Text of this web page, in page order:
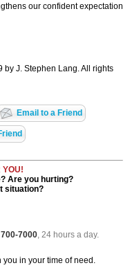
our confident expectation
by J. Stephen Lang. All rights
Email to a Friend
YOU!
Are you hurting?
situation?
7000, 24 hours a day.
you in your time of need.